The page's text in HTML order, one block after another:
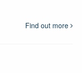
Find out more